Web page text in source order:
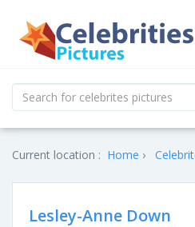
Current location : Home
Lesley-Anne Down